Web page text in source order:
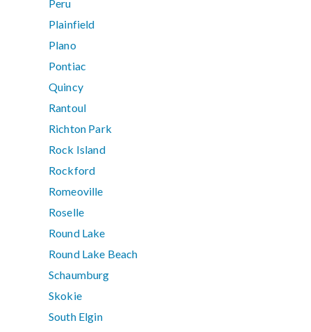
Peru
Plainfield
Plano
Pontiac
Quincy
Rantoul
Richton Park
Rock Island
Rockford
Romeoville
Roselle
Round Lake
Round Lake Beach
Schaumburg
Skokie
South Elgin